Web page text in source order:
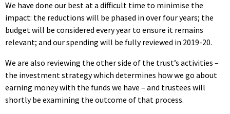
We have done our best at a difficult time to minimise the
impact: the reductions will be phased in over four years; the
budget will be considered every year to ensure it remains
relevant; and our spending will be fully reviewed in 2019-20.
We are also reviewing the other side of the trust’s activities –
the investment strategy which determines how we go about
earning money with the funds we have – and trustees will
shortly be examining the outcome of that process.